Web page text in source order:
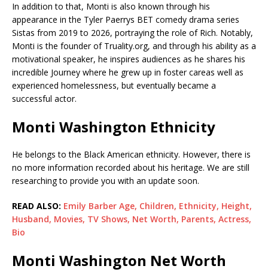
In addition to that, Monti is also known through his
appearance in the Tyler Paerrys BET comedy drama series
Sistas from 2019 to 2026, portraying the role of Rich. Notably,
Monti is the founder of Truality.org, and through his ability as a
motivational speaker, he inspires audiences as he shares his
incredible Journey where he grew up in foster careas well as
experienced homelessness, but eventually became a
successful actor.
Monti Washington Ethnicity
He belongs to the Black American ethnicity. However, there is
no more information recorded about his heritage. We are still
researching to provide you with an update soon.
READ ALSO: Emily Barber Age, Children, Ethnicity, Height,
Husband, Movies, TV Shows, Net Worth, Parents, Actress,
Bio
Monti Washington Net Worth